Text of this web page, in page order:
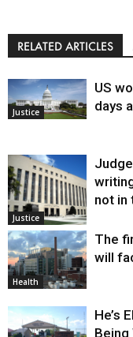
RELATED ARTICLES
Justice
US
days
Justice
not in
Health
The
will
He’s
Being